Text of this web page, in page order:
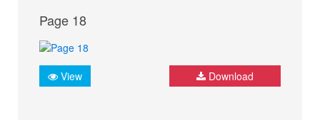
Page 18
View Download